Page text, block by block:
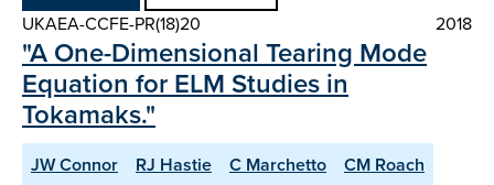
UKAEA-CCFE-PR(18)20
2018
"A One-Dimensional Tearing Mode
Equation for ELM Studies in
Tokamaks."
JW Connor RJ Hastie C Marchetto
CM Roach